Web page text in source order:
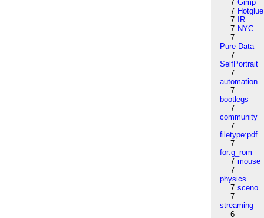
7 Gimp
7 Hotglue
7
IR
7 NYC
7
Pure-Data
7
SelfPortrait
7
automation
7
bootlegs
7
community
7
filetype:pdf
7
for:g_rom
7 mouse
7
physics
7 sceno
7
streaming
6